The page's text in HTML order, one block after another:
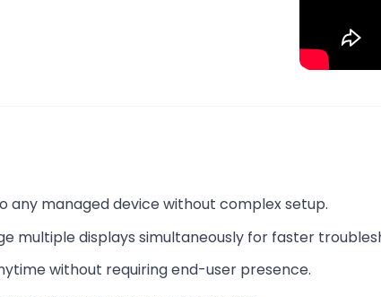
any managed device without complex setup.
multiple displays simultaneously for faster
without requiring end-user presence.